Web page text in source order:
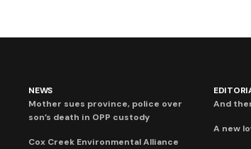
NEWS
Mother sues province, police over
son’s death in OPP custody
Cox Creek Environmental Alliance
And
A new